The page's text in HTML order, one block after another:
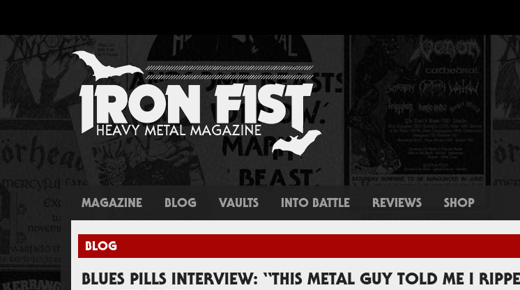
MAGAZINE BLOG VAULTS INTO BATTLE REVIEWS SHOP
BLOG
BLUES PILLS INTERVIEW: “THIS METAL GUY TOLD ME I